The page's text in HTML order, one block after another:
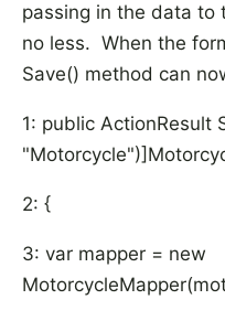
passing in the data to
no less. When the
Save() method can
1: public ActionResult
2: {
3: var mapper = new